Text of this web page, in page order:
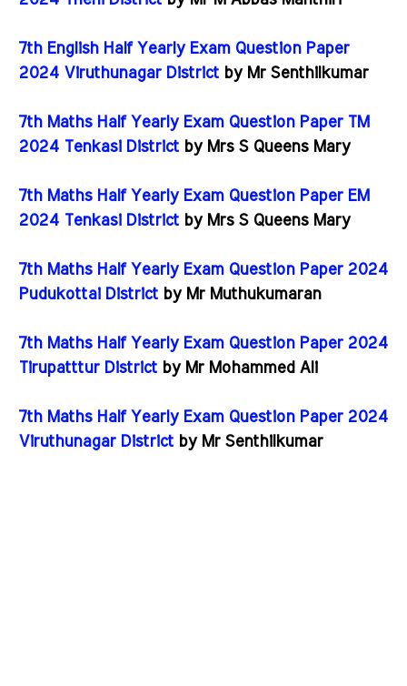
7th English Half Yearly Exam Question Paper
2024 Viruthunagar District by Mr Senthilkumar
7th Maths Half Yearly Exam Question Paper TM
2024 Tenkasi District by Mrs S Queens Mary
7th Maths Half Yearly Exam Question Paper EM
2024 Tenkasi District by Mrs S Queens Mary
7th Maths Half Yearly Exam Question Paper 2024
Pudukottai District by Mr Muthukumaran
7th Maths Half Yearly Exam Question Paper 2024
Tirupatttur District by Mr Mohammed Ali
7th Maths Half Yearly Exam Question Paper 2024
Viruthunagar District by Mr Senthilkumar